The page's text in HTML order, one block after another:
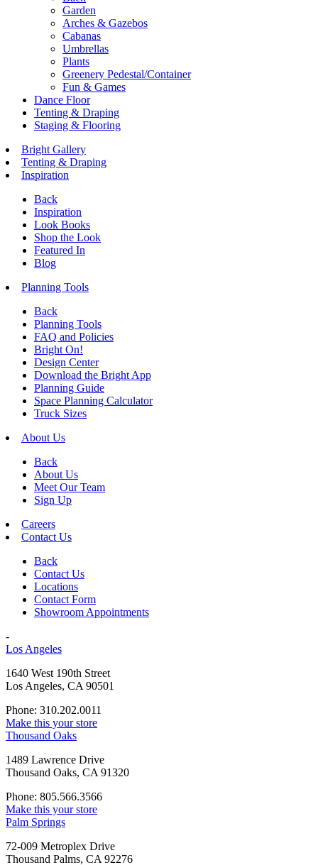
Garden
Arches & Gazebos
Cabanas
Umbrellas
Plants
Greenery Pedestal/Container
Fun & Games
Dance Floor
Tenting & Draping
Staging & Flooring
Bright Gallery
Tenting & Draping
Inspiration
Back
Inspiration
Look Books
Shop the Look
Featured In
Blog
Planning Tools
Back
Planning Tools
FAQ and Policies
Bright On!
Design Center
Download the Bright App
Planning Guide
Space Planning Calculator
Truck Sizes
About Us
Back
About Us
Meet Our Team
Sign Up
Careers
Contact Us
Back
Contact Us
Locations
Contact Form
Showroom Appointments
-
Los Angeles
1640 West 190th Street
Los Angeles, CA 90501
Phone: 310.202.0011
Make this your store
Thousand Oaks
1489 Lawrence Drive
Thousand Oaks, CA 91320
Phone: 805.566.3566
Make this your store
Palm Springs
72-009 Metroplex Drive
Thousand Palms, CA 92276